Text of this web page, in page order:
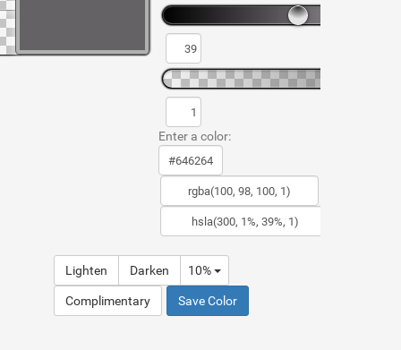
Enter a color:
Lighten Darken 10%
Complimentary Save Color